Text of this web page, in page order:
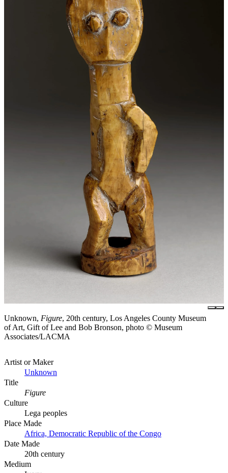
Unknown, Figure, 20th century, Los Angeles County Museum
of Art, Gift of Lee and Bob Bronson, photo © Museum
Associates/LACMA
Artist or Maker
Unknown
Title
Figure
Culture
Lega peoples
Place Made
Africa, Democratic Republic of the Congo
Date Made
20th century
Medium